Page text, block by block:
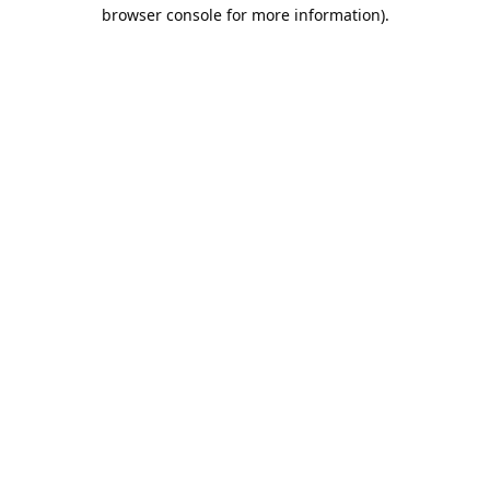
browser console for more information).